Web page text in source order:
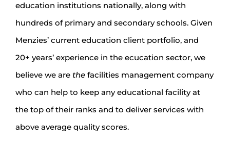
education institutions nationally, along with
hundreds of primary and secondary schools. Given
Menzies’ current education client portfolio, and
20+ years’ experience in the ecucation sector, we
believe we are thefacilities management company
who can help to keep any educational facility at
the top of their ranks and to deliver services with
above average quality scores.